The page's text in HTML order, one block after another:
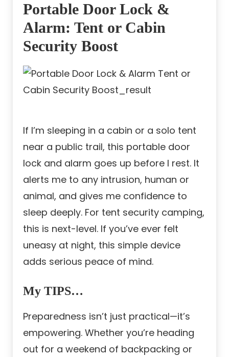
Portable Door Lock &
Alarm: Tent or Cabin
Security Boost
If I’m sleeping in a cabin or a solo tent
near a public trail, this portable door
lock and alarm goes up before I rest. It
alerts me to any intrusion, human or
animal, and gives me confidence to
sleep deeply. For tent security camping,
this is next-level. If you’ve ever felt
uneasy at night, this simple device
adds serious peace of mind.
My TIPS…
Preparedness isn’t just practical—it’s
empowering. Whether you’re heading
out for a weekend of backpacking or